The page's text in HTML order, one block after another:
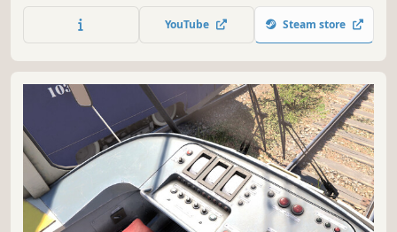
Simulator takes you on a journey through the breathtaking
landscapes and widely recognized landmarks around the
YouTube Steam store